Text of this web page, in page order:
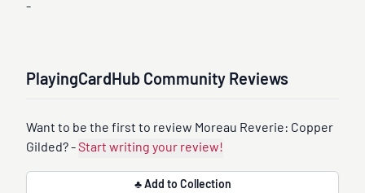
-
PlayingCardHub Community Reviews
Want to be the first to review Moreau Reverie: Copper
Gilded? -
Start writing your review!
♣ Add to Collection